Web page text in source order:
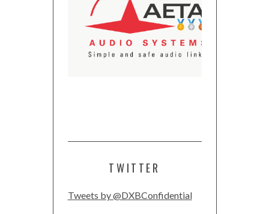
TWITTER
Tweets by @DXBConfidential